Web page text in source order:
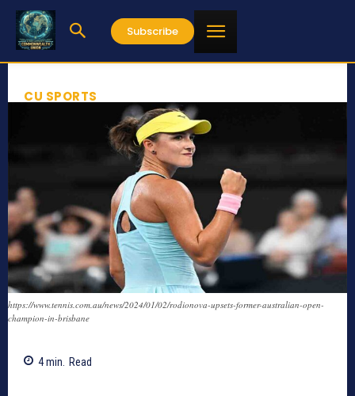
Subscribe
CU SPORTS
https://www.tennis.com.au/news/2024/01/02/rodionova-upsets-former-australian-open-
champion-in-brisbane
4min. Read